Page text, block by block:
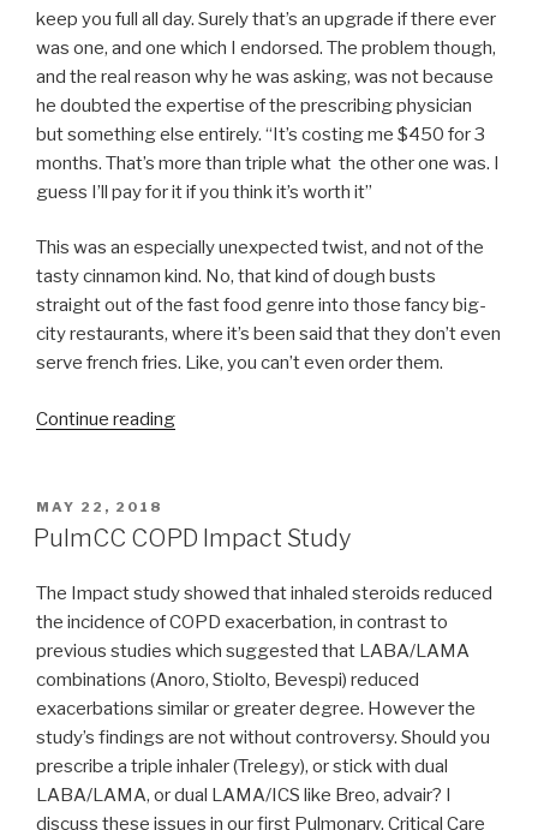
keep you full all day. Surely that’s an upgrade if there ever
was one, and one which I endorsed. The problem though,
and the real reason why he was asking, was not because
he doubted the expertise of the prescribing physician
but something else entirely. “It’s costing me $450 for 3
months. That’s more than triple what the other one was. I
guess I’ll pay for it if you think it’s worth it”
This was an especially unexpected twist, and not of the
tasty cinnamon kind. No, that kind of dough busts
straight out of the fast food genre into those fancy big-
city restaurants, where it’s been said that they don’t even
serve french fries. Like, you can’t even order them.
Continue reading
COPD
have
in
common
with
Mexican
food
fast
food?”
POSTED
ON
MAY 22, 2018
PulmCC COPD Impact Study
The Impact study showed that inhaled steroids reduced
the incidence of COPD exacerbation, in contrast to
previous studies which suggested that LABA/LAMA
combinations (Anoro, Stiolto, Bevespi) reduced
exacerbations similar or greater degree. However the
study’s findings are not without controversy. Should you
prescribe a triple inhaler (Trelegy), or stick with dual
LABA/LAMA, or dual LAMA/ICS like Breo, advair? I
discuss these issues in our first Pulmonary, Critical Care